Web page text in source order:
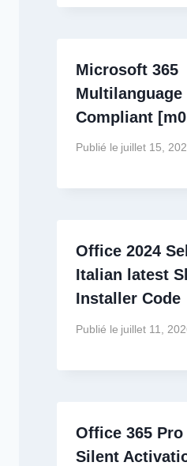
Microsoft 365
Multilanguage
Compliant
Publié le juillet 15,
Office 2024
Italian latest
Installer Code
Publié le juillet 11,
Office 365
Silent